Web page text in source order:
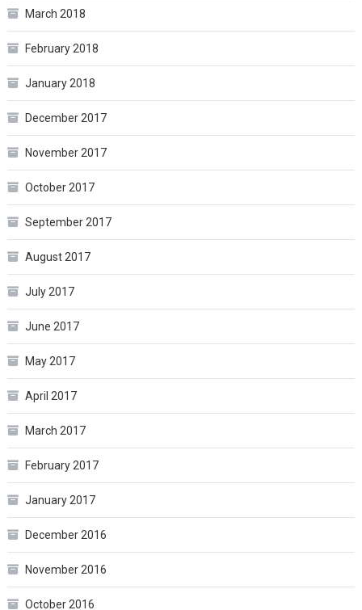
March 2018
February 2018
January 2018
December 2017
November 2017
October 2017
September 2017
August 2017
July 2017
June 2017
May 2017
April 2017
March 2017
February 2017
January 2017
December 2016
November 2016
October 2016